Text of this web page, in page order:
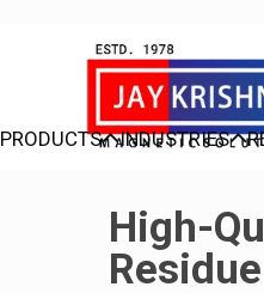
PRODUCTS INDUSTRIES
High-